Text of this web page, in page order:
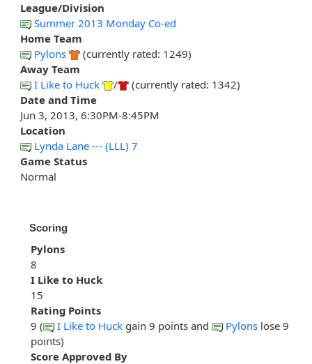
League/Division
Summer 2013 Monday Co-ed
Home Team
Pylons
(currently rated: 1249)
Away Team
I Like to Huck
/
(currently rated: 1342)
Date and Time
Jun 3, 2013, 6:30PM-8:45PM
Location
Lynda Lane --- (LLL) 7
Game Status
Normal
Scoring
Pylons
8
I Like to Huck
15
Rating Points
9 (
I Like to Huck gain 9 points and Pylons lose 9
points)
Score Approved By